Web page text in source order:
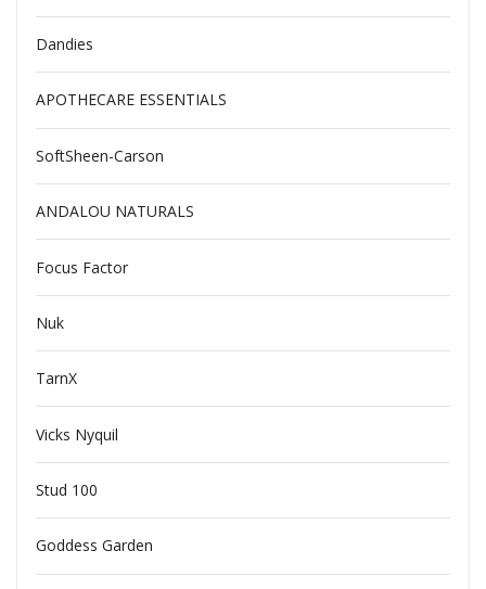
Dandies
APOTHECARE ESSENTIALS
SoftSheen-Carson
ANDALOU NATURALS
Focus Factor
Nuk
TarnX
Vicks Nyquil
Stud 100
Goddess Garden